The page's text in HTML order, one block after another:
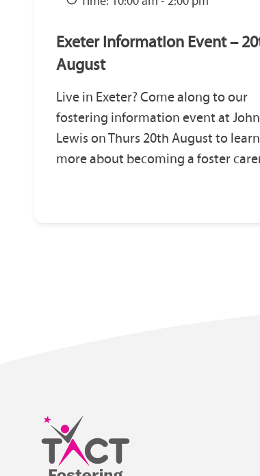
Exeter Information Event –
August
Live in Exeter? Come along to our
fostering information event at John
Lewis on Thurs 20th August to learn
more about becoming a foster